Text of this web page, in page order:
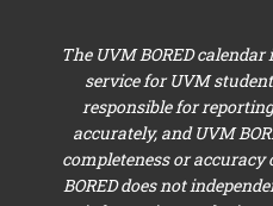
The UVM BORED
service for UVM
responsible for
accurately, and UVM
completeness or
BORED does not